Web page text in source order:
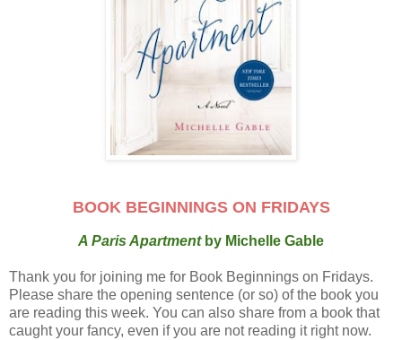
BOOK BEGINNINGS ON FRIDAYS
A Paris Apartmentby Michelle Gable
Thank you for joining me for Book Beginnings on Fridays.
Please share the opening sentence (or so) of the book you
are reading this week. You can also share from a book that
caught your fancy, even if you are not reading it right now.